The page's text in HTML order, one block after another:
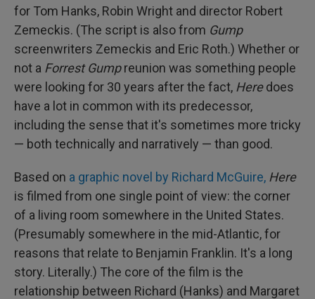
for Tom Hanks, Robin Wright and director Robert
Zemeckis. (The script is also from Gump
screenwriters Zemeckis and Eric Roth.) Whether or
not a Forrest Gumpreunion was something people
were looking for 30 years after the fact, Heredoes
have a lot in common with its predecessor,
including the sense that it's sometimes more tricky
— both technically and narratively — than good.
Based on a graphic novel by Richard McGuire, Here
is filmed from one single point of view: the corner
of a living room somewhere in the United States.
(Presumably somewhere in the mid-Atlantic, for
reasons that relate to Benjamin Franklin. It's a long
story. Literally.) The core of the film is the
relationship between Richard (Hanks) and Margaret